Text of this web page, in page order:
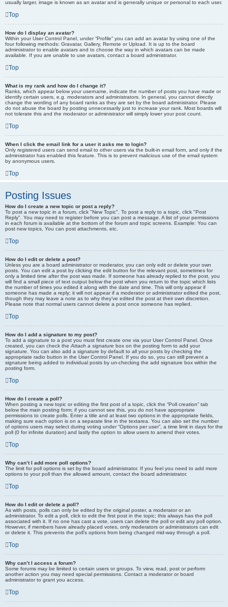
usually larger, image is known as an avatar and is generally unique or personal to each user.
Top
How do I display an avatar?
Within your User Control Panel, under “Profile” you can add an avatar by using one of the
four following methods: Gravatar, Gallery, Remote or Upload. It is up to the board
administrator to enable avatars and to choose the way in which avatars can be made
available. If you are unable to use avatars, contact a board administrator.
Top
What is my rank and how do I change it?
Ranks, which appear below your username, indicate the number of posts you have made or
identify certain users, e.g. moderators and administrators. In general, you cannot directly
change the wording of any board ranks as they are set by the board administrator. Please
do not abuse the board by posting unnecessarily just to increase your rank. Most boards will
not tolerate this and the moderator or administrator will simply lower your post count.
Top
When I click the email link for a user it asks me to login?
Only registered users can send email to other users via the built-in email form, and only if the
administrator has enabled this feature. This is to prevent malicious use of the email system
by anonymous users.
Top
Posting Issues
How do I create a new topic or post a reply?
To post a new topic in a forum, click "New Topic". To post a reply to a topic, click "Post
Reply". You may need to register before you can post a message. A list of your permissions
in each forum is available at the bottom of the forum and topic screens. Example: You can
post new topics, You can post attachments, etc.
Top
How do I edit or delete a post?
Unless you are a board administrator or moderator, you can only edit or delete your own
posts. You can edit a post by clicking the edit button for the relevant post, sometimes for
only a limited time after the post was made. If someone has already replied to the post, you
will find a small piece of text output below the post when you return to the topic which lists
the number of times you edited it along with the date and time. This will only appear if
someone has made a reply; it will not appear if a moderator or administrator edited the post,
though they may leave a note as to why they’ve edited the post at their own discretion.
Please note that normal users cannot delete a post once someone has replied.
Top
How do I add a signature to my post?
To add a signature to a post you must first create one via your User Control Panel. Once
created, you can check the Attach a signature box on the posting form to add your
signature. You can also add a signature by default to all your posts by checking the
appropriate radio button in the User Control Panel. If you do so, you can still prevent a
signature being added to individual posts by un-checking the add signature box within the
posting form.
Top
How do I create a poll?
When posting a new topic or editing the first post of a topic, click the “Poll creation” tab
below the main posting form; if you cannot see this, you do not have appropriate
permissions to create polls. Enter a title and at least two options in the appropriate fields,
making sure each option is on a separate line in the textarea. You can also set the number
of options users may select during voting under “Options per user”, a time limit in days for the
poll (0 for infinite duration) and lastly the option to allow users to amend their votes.
Top
Why can’t I add more poll options?
The limit for poll options is set by the board administrator. If you feel you need to add more
options to your poll than the allowed amount, contact the board administrator.
Top
How do I edit or delete a poll?
As with posts, polls can only be edited by the original poster, a moderator or an
administrator. To edit a poll, click to edit the first post in the topic; this always has the poll
associated with it. If no one has cast a vote, users can delete the poll or edit any poll option.
However, if members have already placed votes, only moderators or administrators can edit
or delete it. This prevents the poll’s options from being changed mid-way through a poll.
Top
Why can’t I access a forum?
Some forums may be limited to certain users or groups. To view, read, post or perform
another action you may need special permissions. Contact a moderator or board
administrator to grant you access.
Top